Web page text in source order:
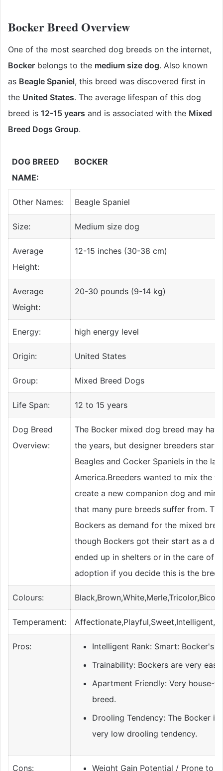
Bocker Breed Overview
One of the most searched dog breeds on the internet,
Bocker belongs to the medium size dog. Also known
as Beagle Spaniel, this breed was discovered first in
the United States. The average lifespan of this dog
breed is 12-15 years and is associated with the Mixed
Breed Dogs Group.
DOG BREED
NAME:
BOCKER
Other Names: Beagle Spaniel
Size: Medium size dog
Average
Height:
12-15 inches (30-38 cm)
Average
Weight:
20-30 pounds (9-14 kg)
Energy: high energy level
Origin: United States
Group: Mixed Breed Dogs
Life Span: 12 to 15 years
Dog Breed
Overview:
The Bocker mixed dog breed may
the years, but designer breeders
Beagles and Cocker Spaniels in the
America.Breeders wanted to mix the
create a new companion dog and
that many pure breeds suffer from.
Bockers as demand for the mixed
though Bockers got their start as a
ended up in shelters or in the care of
adoption if you decide this is the
Colours:
Temperament:
Pros:
Intelligent Rank: Smart: Bocker's
Trainability: Bockers are very
Apartment Friendly: Very house-
breed.
Drooling Tendency: The Bocker
very low drooling tendency.
Cons:
Weight Gain Potential / Prone to